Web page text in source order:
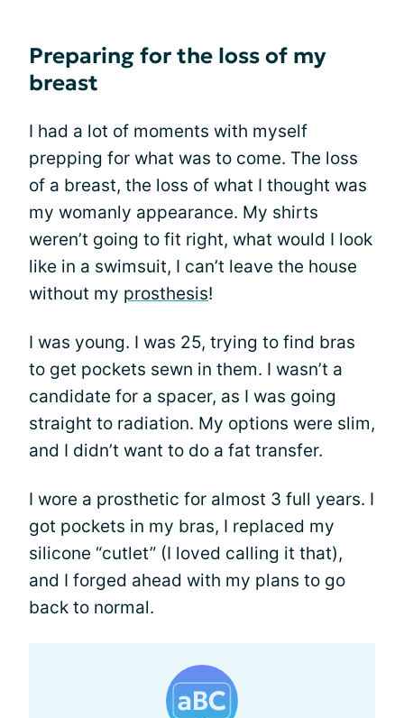
Preparing for the loss of my
breast
I had a lot of moments with myself
prepping for what was to come. The loss
of a breast, the loss of what I thought was
my womanly appearance. My shirts
weren’t going to fit right, what would I look
like in a swimsuit, I can’t leave the house
without my prosthesis!
I was young. I was 25, trying to find bras
to get pockets sewn in them. I wasn’t a
candidate for a spacer, as I was going
straight to radiation. My options were slim,
and I didn’t want to do a fat transfer.
I wore a prosthetic for almost 3 full years. I
got pockets in my bras, I replaced my
silicone “cutlet” (I loved calling it that),
and I forged ahead with my plans to go
back to normal.